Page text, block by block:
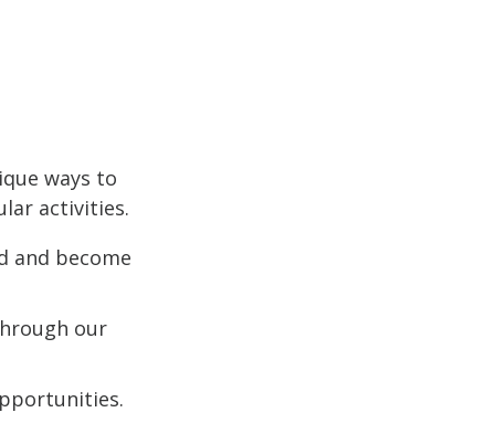
ways to
activities.
and become
our